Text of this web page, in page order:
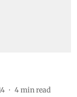
4min read